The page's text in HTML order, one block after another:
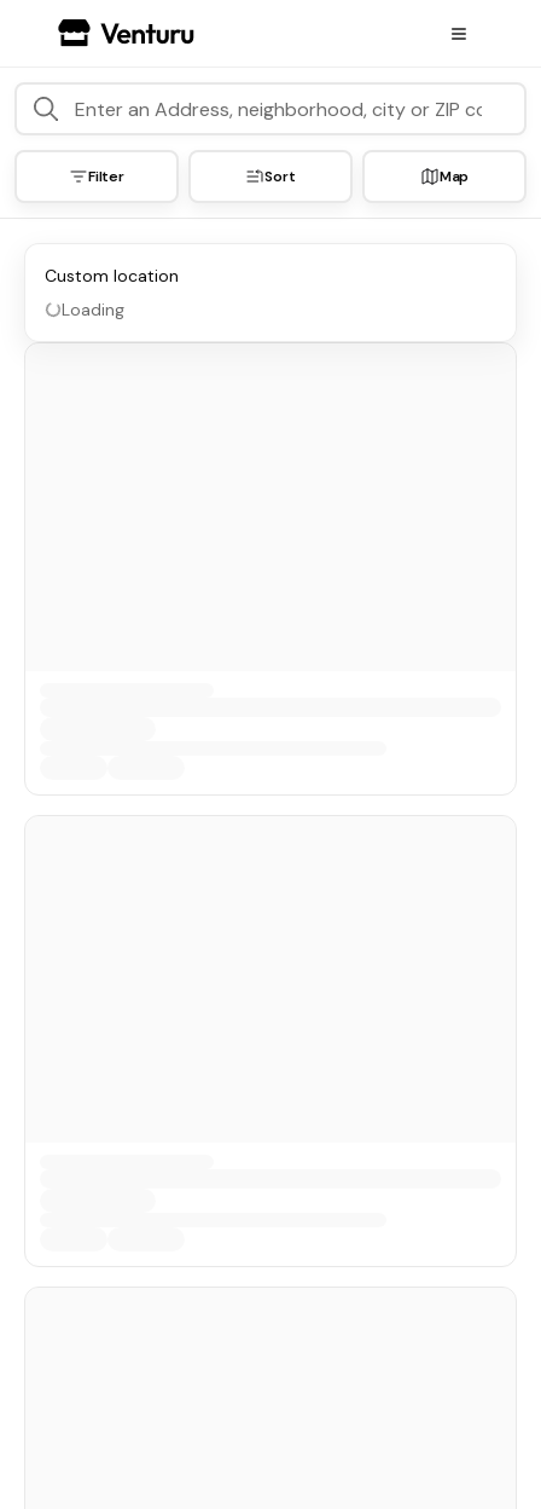
Filter Sort Map
Custom location
Loading